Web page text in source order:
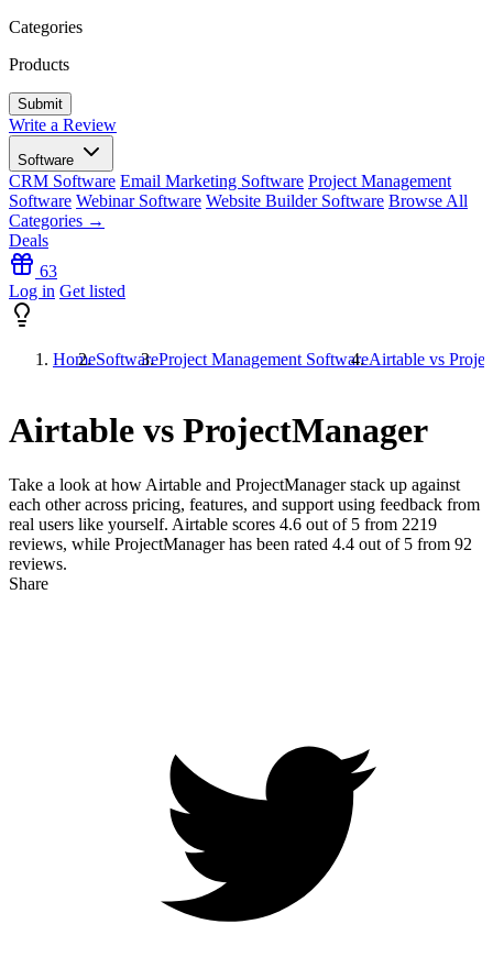
Categories
Products
Write a Review
Software
CRM Software Email Marketing Software Project Management
Software Webinar Software Website Builder Software Browse All
Categories →
Deals
63
Log in Get listed
HomeSoftwareProject Management SoftwareAirtable vs
Airtable vs ProjectManager
Take a look at how Airtable and ProjectManagerstack up against
each other across pricing, features, and support using feedback from
real users like yourself. Airtable scores 4.6 out of 5 from 2219
reviews, while ProjectManager has been rated 4.4 out of 5 from 92
reviews.
Share